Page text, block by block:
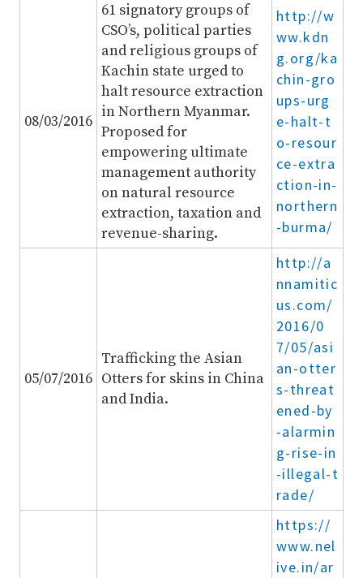
08/03/2016
61 signatory groups of
CSO’s, political parties
and religious groups of
Kachin state urged to
halt resource extraction
in Northern Myanmar.
Proposed for
empowering ultimate
management authority
on natural resource
extraction, taxation and
revenue-sharing.
http://w
ww.kdn
g.org/ka
chin-gro
ups-urg
e-halt-t
o-resour
ce-extra
ction-in-
northern
-burma/
05/07/2016
Trafficking the Asian
Otters for skins in China
and India.
http://a
nnamitic
us.com/
2016/0
7/05/asi
an-otter
s-threat
ened-by
-alarmin
g-rise-in
-illegal-t
rade/
https://
www.nel
ive.in/ar